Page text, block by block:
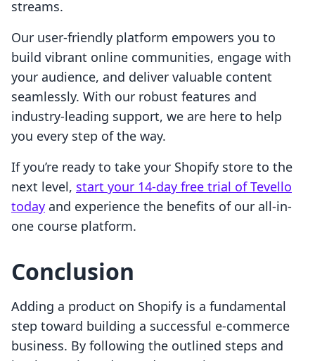
streams.
Our user-friendly platform empowers you to
build vibrant online communities, engage with
your audience, and deliver valuable content
seamlessly. With our robust features and
industry-leading support, we are here to help
you every step of the way.
If you’re ready to take your Shopify store to the
next level, start your 14-day free trial of Tevello
today and experience the benefits of our all-in-
one course platform.
Conclusion
Adding a product on Shopify is a fundamental
step toward building a successful e-commerce
business. By following the outlined steps and